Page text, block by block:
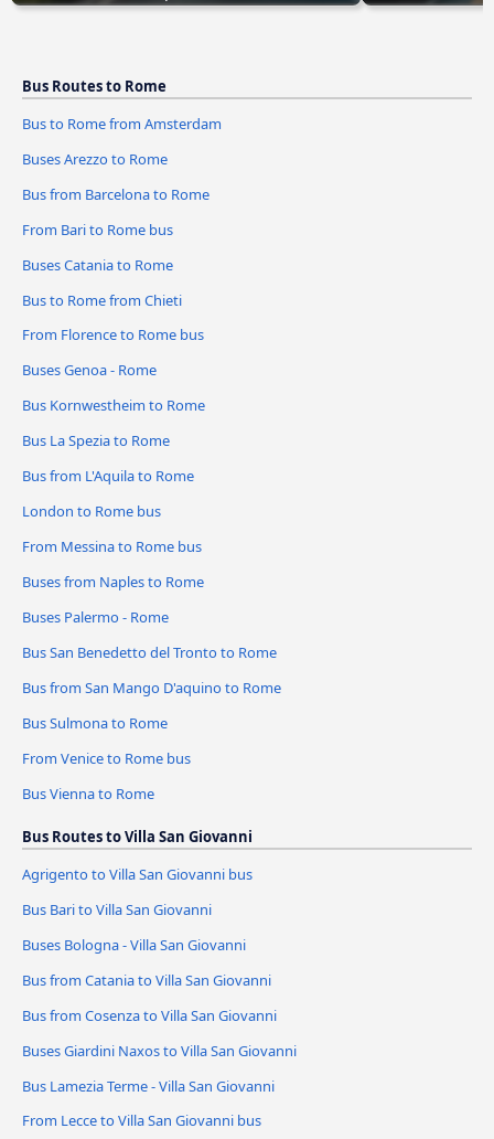
Bus Routes to Rome
Bus to Rome from Amsterdam
Buses Arezzo to Rome
Bus from Barcelona to Rome
From Bari to Rome bus
Buses Catania to Rome
Bus to Rome from Chieti
From Florence to Rome bus
Buses Genoa - Rome
Bus Kornwestheim to Rome
Bus La Spezia to Rome
Bus from L'Aquila to Rome
London to Rome bus
From Messina to Rome bus
Buses from Naples to Rome
Buses Palermo - Rome
Bus San Benedetto del Tronto to Rome
Bus from San Mango D'aquino to Rome
Bus Sulmona to Rome
From Venice to Rome bus
Bus Vienna to Rome
Bus Routes to Villa San Giovanni
Agrigento to Villa San Giovanni bus
Bus Bari to Villa San Giovanni
Buses Bologna - Villa San Giovanni
Bus from Catania to Villa San Giovanni
Bus from Cosenza to Villa San Giovanni
Buses Giardini Naxos to Villa San Giovanni
Bus Lamezia Terme - Villa San Giovanni
From Lecce to Villa San Giovanni bus